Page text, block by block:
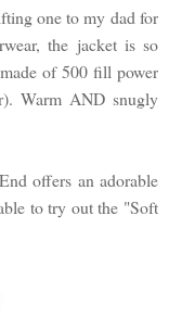
one to my dad for
the jacket is so
of 500 fill power
Warm AND snugly
offers an adorable
to try out the "Soft